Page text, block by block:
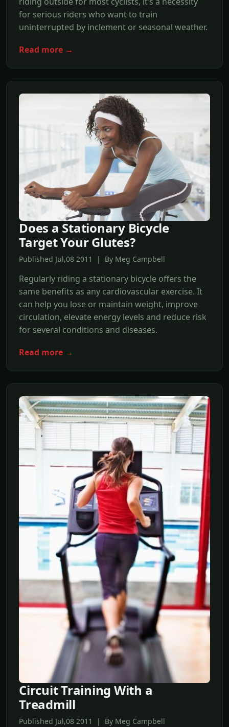
for serious riders who want to train
uninterrupted by inclement or seasonal weather.
Read more →
Does a Stationary Bicycle
Target Your Glutes?
Published Jul,08 2011 | By Meg Campbell
Regularly riding a stationary bicycle offers the
same benefits as any cardiovascular exercise. It
can help you lose or maintain weight, improve
circulation, elevate energy levels and reduce risk
for several conditions and diseases.
Read more →
Circuit Training With a
Treadmill
Published Jul,08 2011 | By Meg Campbell